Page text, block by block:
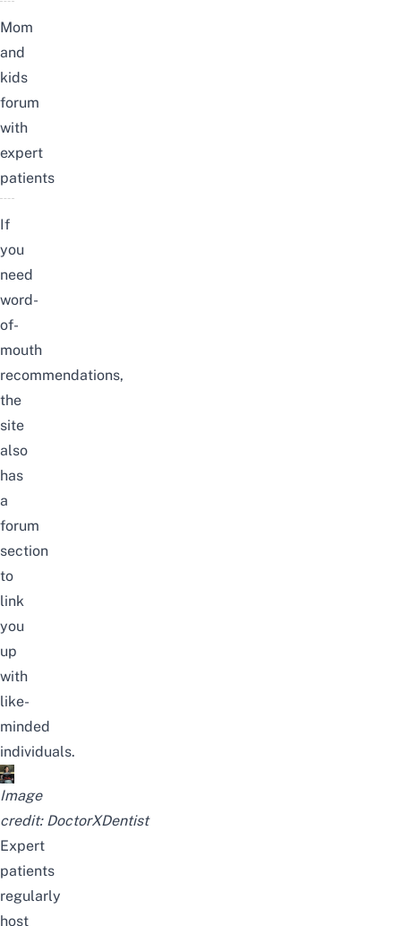
Mom
and
kids
forum
with
expert
patients
If
you
need
word-
of-
mouth
recommendations,
the
site
also
has
a
forum
section
to
link
you
up
with
like-
minded
individuals.
Image
credit: DoctorXDentist
Expert
patients
regularly
host